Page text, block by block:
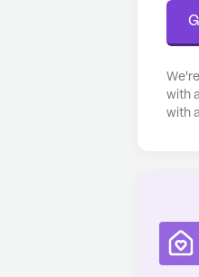
The
its
Aid
with
with